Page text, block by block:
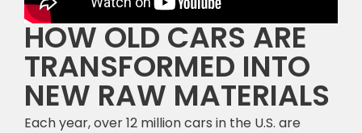
HOW OLD CARS ARE
TRANSFORMED INTO
NEW RAW MATERIALS
Each year, over 12 million cars in the U.S. are